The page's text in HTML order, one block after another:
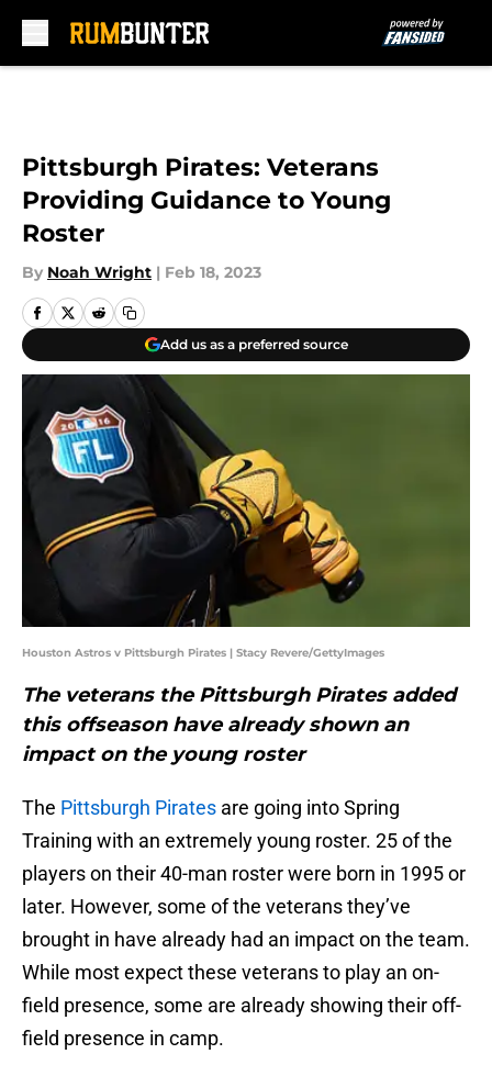
Pittsburgh Pirates: Veterans
Providing Guidance to Young
Roster
By Noah Wright | Feb 18, 2023
Add us as a preferred source
Houston Astros v Pittsburgh Pirates | Stacy Revere/GettyImages
The veterans the Pittsburgh Pirates added
this offseason have already shown an
impact on the young roster
The Pittsburgh Pirates are going into Spring
Training with an extremely young roster. 25 of the
players on their 40-man roster were born in 1995 or
later. However, some of the veterans they’ve
brought in have already had an impact on the team.
While most expect these veterans to play an on-
field presence, some are already showing their off-
field presence in camp.